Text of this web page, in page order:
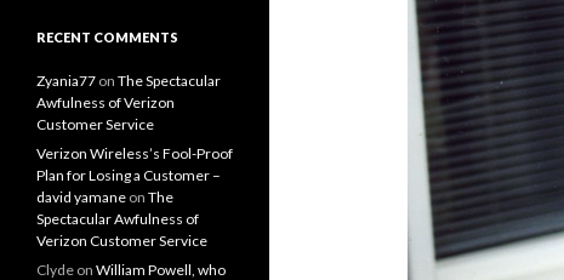
RECENT COMMENTS
Zyania77 on The Spectacular
Awfulness of Verizon
Customer Service
Verizon Wireless’s Fool-Proof
Plan for Losing a Customer –
david yamane on The
Spectacular Awfulness of
Verizon Customer Service
Clyde on William Powell, who